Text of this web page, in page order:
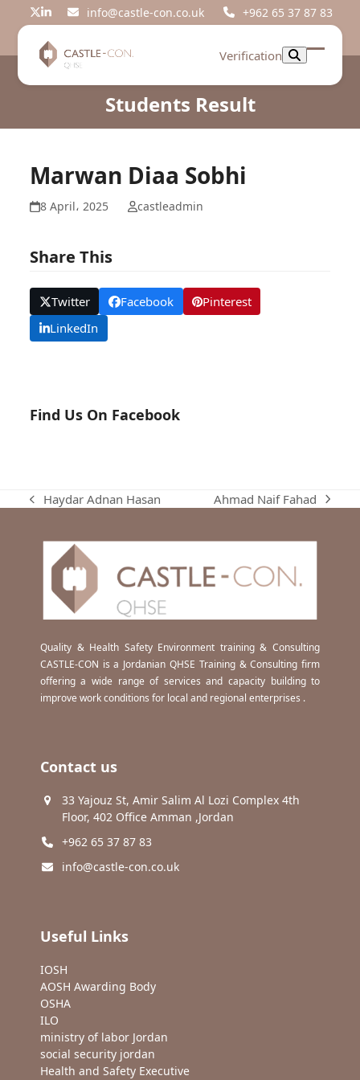
Twitter
LinkedIninfo@castle-con.co.uk +962 65 37 87 83
Verification
Open
Close
Students Result
Marwan Diaa Sobhi
8 April، 2025 castleadmin
Share This
Twitter Facebook
Pinterest
LinkedIn
Find Us On Facebook
previous
Haydar Adnan Hasan
next
Ahmad Naif Fahad
Quality & Health Safety Environment training & Consulting
CASTLE-CON is a Jordanian QHSE Training & Consulting firm
offering a wide range of services and capacity building to
improve work conditions for local and regional enterprises .
Contact us
33 Yajouz St, Amir Salim Al Lozi Complex 4th
Floor, 402 Office Amman ,Jordan
+962 65 37 87 83
info@castle-con.co.uk
Useful Links
IOSH
AOSH Awarding Body
OSHA
ILO
ministry of labor Jordan
social security jordan
Health and Safety Executive